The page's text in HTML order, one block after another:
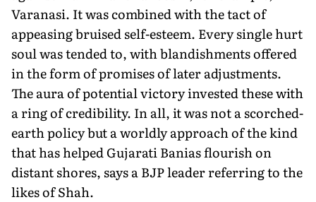
Varanasi. It was combined with the tact of
appeasing bruised self-esteem. Every single hurt
soul was tended to, with blandishments offered
in the form of promises of later adjustments.
The aura of potential victory invested these with
a ring of credibility. In all, it was not a scorched-
earth policy but a worldly approach of the kind
that has helped Gujarati Banias flourish on
distant shores, says a BJP leader referring to the
likes of Shah.